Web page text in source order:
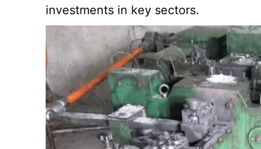
investments in key sectors.